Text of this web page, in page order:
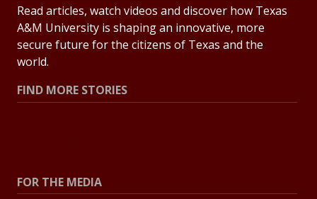
Read articles, watch videos and discover how Texas
A&M University is shaping an innovative, more
secure future for the citizens of Texas and the
world.
FIND MORE STORIES
FOR THE MEDIA